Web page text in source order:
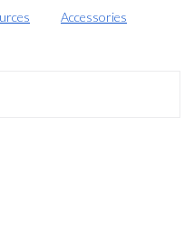
Accessories